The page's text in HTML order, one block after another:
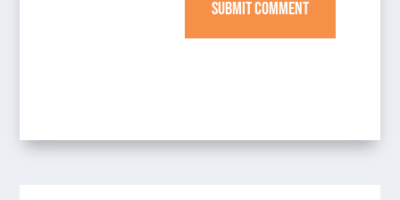
SUBMIT COMMENT